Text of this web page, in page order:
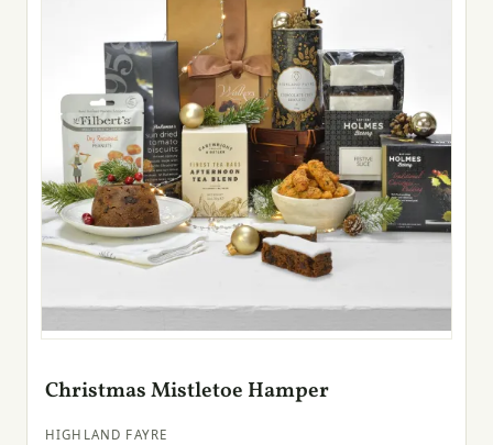
Christmas Mistletoe Hamper
HIGHLAND FAYRE